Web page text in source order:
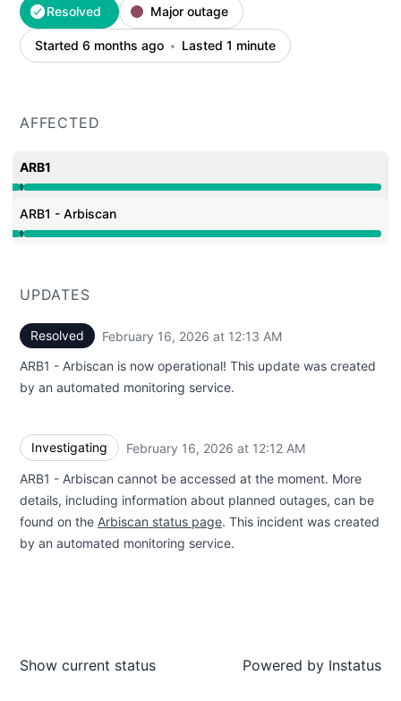
Resolved Major outage
Started 6 months ago Lasted 1 minute
AFFECTED
ARB1
Operational from 12:12 AM to 12:12 AM, Major outage
ARB1 - Arbiscan
Operational from 12:12 AM to 12:12 AM, Major outage
UPDATES
Resolved February 16, 2026 at 12:13 AM
ARB1 - Arbiscan is now operational! This update was created
by an automated monitoring service.
Investigating February 16, 2026 at 12:12 AM
ARB1 - Arbiscan cannot be accessed at the moment. More
details, including information about planned outages, can be
found on the Arbiscan status page. This incident was created
by an automated monitoring service.
Show current status Powered by Instatus